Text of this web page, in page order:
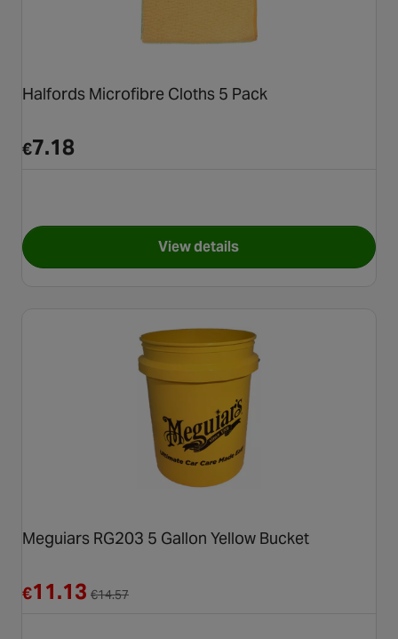
Halfords Microfibre Cloths 5 Pack
€7.18
View detailsfor Halfords Microfibre
Meguiars RG203 5 Gallon Yellow Bucket
€11.13 €14.57